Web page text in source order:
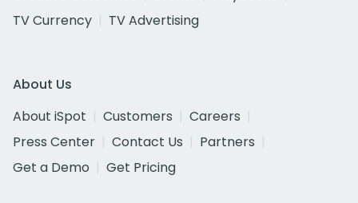
TV Currency
TV Advertising
About Us
About iSpot
Customers
Careers
Press Center
Contact Us
Partners
Get a Demo
Get Pricing